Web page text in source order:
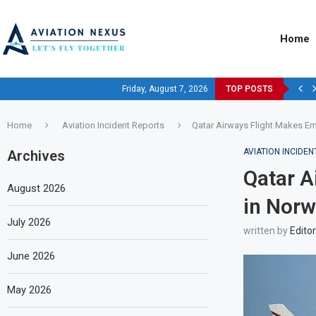
Home
Friday, August 7, 2026 TOP POSTS
Home Aviation Incident Reports Qatar Airways Flight Makes
AVIATION
Qatar
in
written by Editor
Archives
August 2026
July 2026
June 2026
May 2026